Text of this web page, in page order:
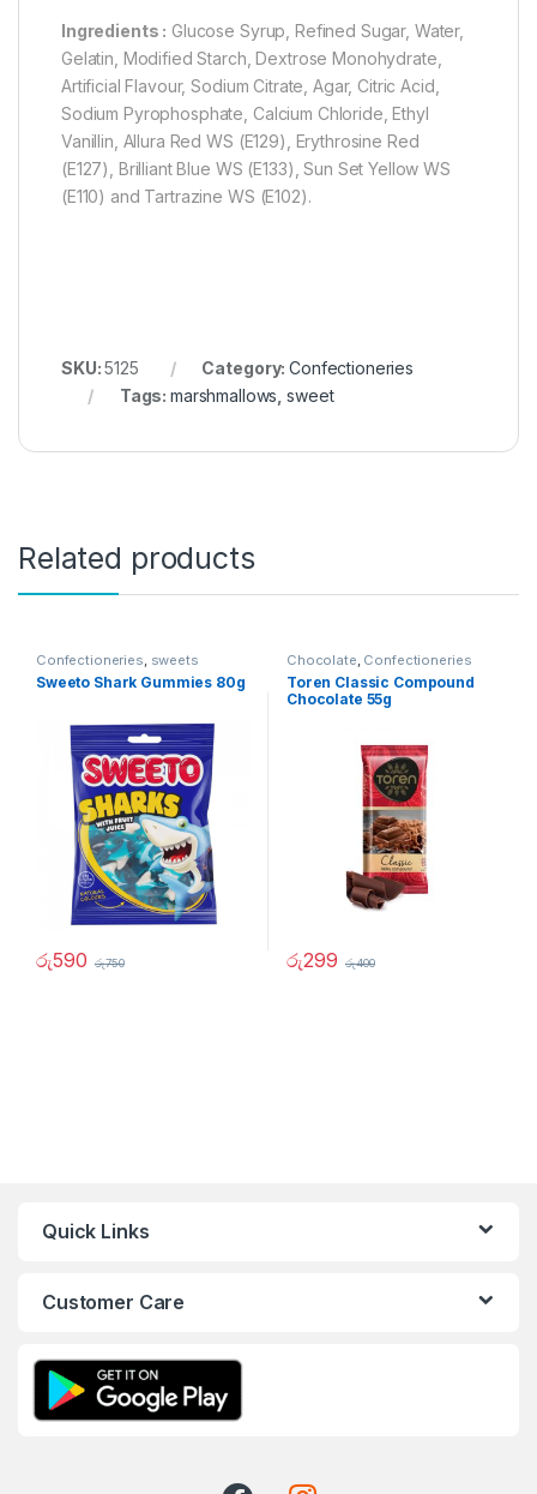
Ingredients : Glucose Syrup, Refined Sugar, Water,
Gelatin, Modified Starch, Dextrose Monohydrate,
Artificial Flavour, Sodium Citrate, Agar, Citric Acid,
Sodium Pyrophosphate, Calcium Chloride, Ethyl
Vanillin, Allura Red WS (E129), Erythrosine Red
(E127), Brilliant Blue WS (E133), Sun Set Yellow WS
(E110) and Tartrazine WS (E102).
SKU:5125 Category:Confectioneries
Tags:marshmallows ,sweet
Related products
Confectioneries, sweets
Sweeto Shark Gummies 80g
රු590 රු750
Chocolate, Confectioneries
Toren Classic Compound
Chocolate 55g
රු299 රු400
Quick Links
Customer Care